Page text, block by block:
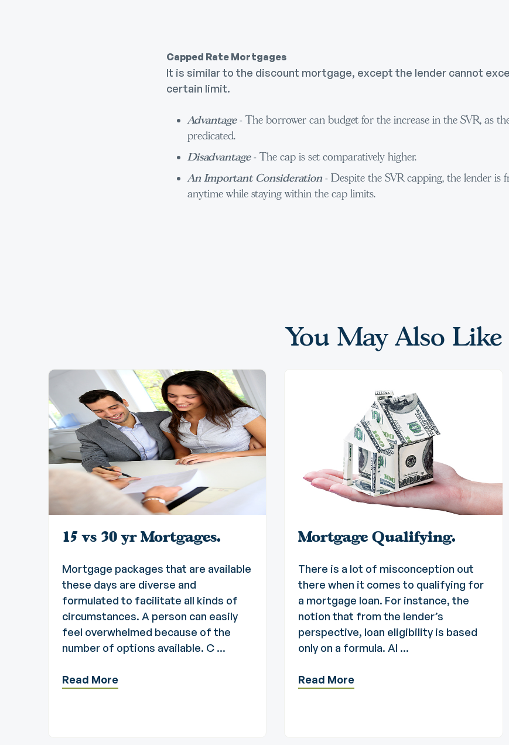
Capped Rate Mortgages
It is similar to the discount mortgage, except the lender cannot
certain limit.
Advantage- The borrower can budget for the increase in the SVR, as
predicated.
Disadvantage- The cap is set comparatively higher.
An Important Consideration- Despite the SVR capping, the lender is
anytime while staying within the cap limits.
You May Also Like
15 vs 30 yr Mortgages.
Mortgage packages that are available
these days are diverse and
formulated to facilitate all kinds of
circumstances. A person can easily
feel overwhelmed because of the
number of options available. C ...
Read More
Mortgage Qualifying.
There is a lot of misconception out
there when it comes to qualifying for
a mortgage loan. For instance, the
notion that from the lender’s
perspective, loan eligibility is based
only on a formula. Al ...
Read More